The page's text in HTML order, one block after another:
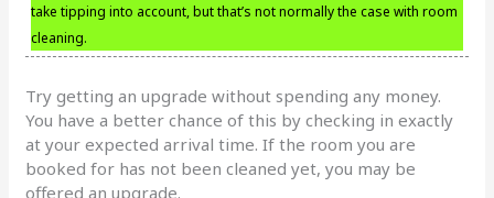
take tipping into account, but that’s not normally the case with room
cleaning.
Try getting an upgrade without spending any money.
You have a better chance of this by checking in exactly
at your expected arrival time. If the room you are
booked for has not been cleaned yet, you may be
offered an upgrade.